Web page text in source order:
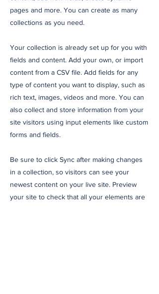
pages and more. You can create as many
collections as you need.
Your collection is already set up for you with
fields and content. Add your own, or import
content from a CSV file. Add fields for any
type of content you want to display, such as
rich text, images, videos and more. You can
also collect and store information from your
site visitors using input elements like custom
forms and fields.
Be sure to click Sync after making changes
in a collection, so visitors can see your
newest content on your live site. Preview
your site to check that all your elements are